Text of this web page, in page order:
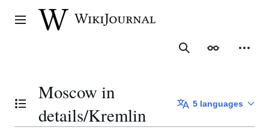
contentMain menu
SearchAppearance
Toggle the table of contents
Moscow in
details/Kremlin
5 languages